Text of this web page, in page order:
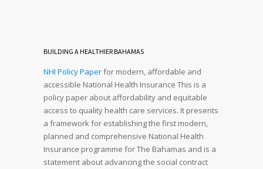
BUILDING A HEALTHIER BAHAMAS
NHI Policy Paperfor modern, affordable and
accessible National Health Insurance This is a
policy paper about affordability and equitable
access to quality health care services. It presents
a framework for establishing the first modern,
planned and comprehensive National Health
Insurance programme for The Bahamas and is a
statement about advancing the social contract